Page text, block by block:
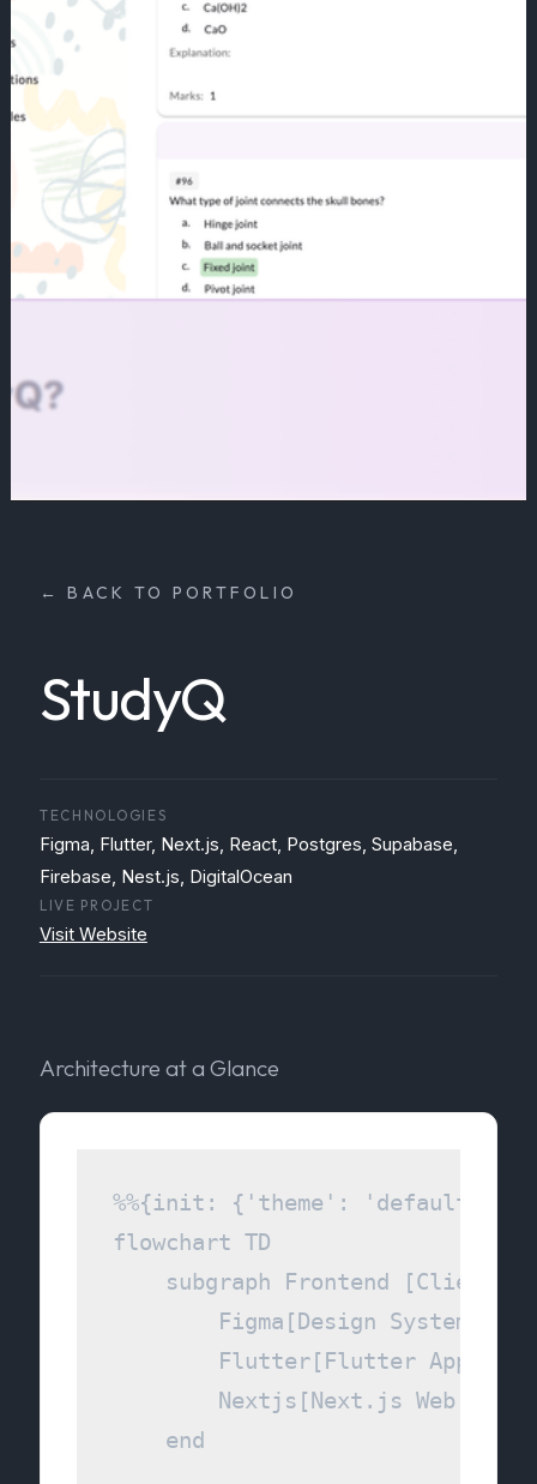
← BACK TO PORTFOLIO
StudyQ
TECHNOLOGIES
Figma, Flutter, Next.js, React, Postgres, Supabase,
Firebase, Nest.js, DigitalOcean
LIVE PROJECT
Visit Website
Architecture at a Glance
%%{init: {'theme': 'default',
flowchart TD
subgraph Frontend [Client
        Figma[Design System]
        Flutter[Flutter App]
Nextjs[Next.js Web
    end